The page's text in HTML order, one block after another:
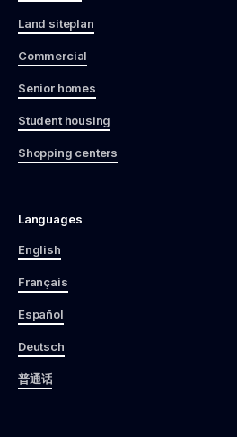
Land siteplan
Commercial
Senior homes
Student housing
Shopping centers
Languages
English
Français
Español
Deutsch
普通话